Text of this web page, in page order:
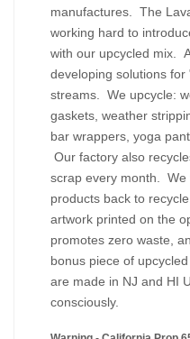
manufactures. The
working hard to
with our upcycled mix.
developing solutions
streams. We upcycle:
gaskets, weather
bar wrappers, yoga
Our factory also
scrap every month. We
products back to
artwork printed on the
promotes zero waste,
bonus piece of
are made in NJ and HI
consciously.